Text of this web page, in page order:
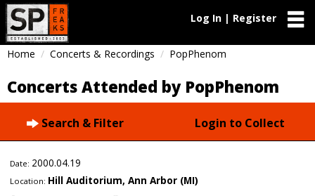
Log In | Register
Home Concerts & Recordings PopPhenom
Concerts Attended by PopPhenom
Search & Filter Login to Collect
Date: 2000.04.19
Location: Hill Auditorium, Ann Arbor (MI)